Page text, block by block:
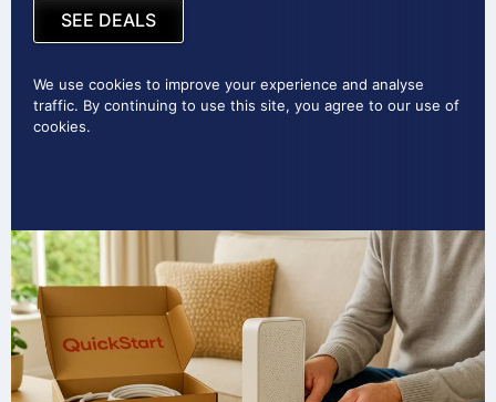
SEE DEALS
We use cookies to improve your experience and analyse
traffic. By continuing to use this site, you agree to our use of
cookies.